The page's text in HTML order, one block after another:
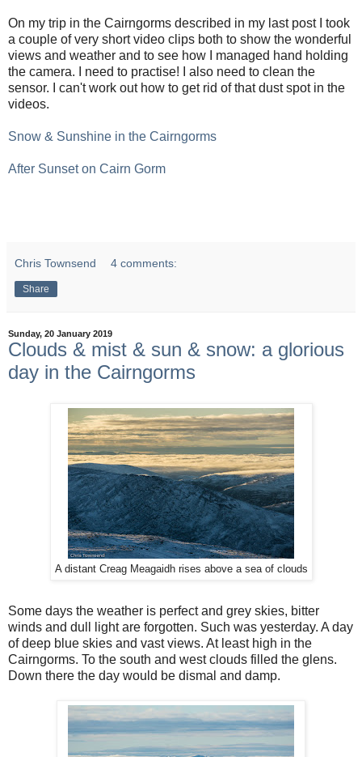
On my trip in the Cairngorms described in my last post I took
a couple of very short video clips both to show the wonderful
views and weather and to see how I managed hand holding
the camera. I need to practise! I also need to clean the
sensor. I can't work out how to get rid of that dust spot in the
videos.
Snow & Sunshine in the Cairngorms
After Sunset on Cairn Gorm
Chris Townsend 4 comments:
Share
Sunday, 20 January 2019
Clouds & mist & sun & snow: a glorious
day in the Cairngorms
A distant Creag Meagaidh rises above a sea of clouds
Some days the weather is perfect and grey skies, bitter
winds and dull light are forgotten. Such was yesterday. A day
of deep blue skies and vast views. At least high in the
Cairngorms. To the south and west clouds filled the glens.
Down there the day would be dismal and damp.